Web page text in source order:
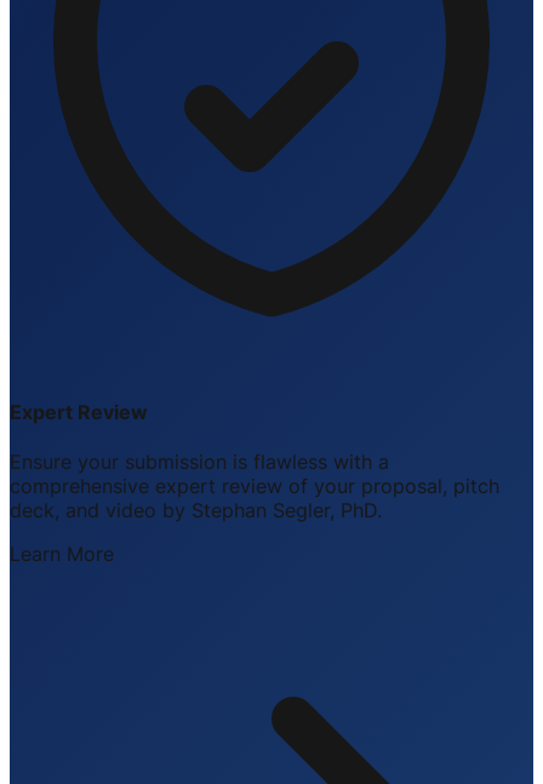
Expert Review
Ensure your submission is flawless with a
comprehensive expert review of your proposal, pitch
deck, and video by Stephan Segler, PhD.
Learn More